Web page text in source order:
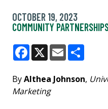
OCTOBER 19, 2023
COMMUNITY
Facebook
X Email
ByAlthea Johnson,
Marketing